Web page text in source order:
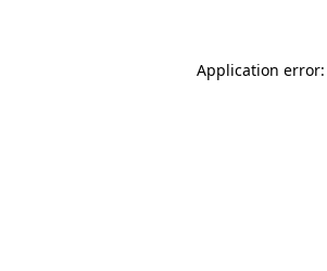
Application